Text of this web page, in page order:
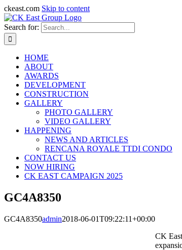
ckeast.com Skip to content
Search for:
HOME
ABOUT
AWARDS
DEVELOPMENT
CONSTRUCTION
GALLERY
PHOTO GALLERY
VIDEO GALLERY
HAPPENING
NEWS AND ARTICLES
RENCANA ROYALE TTDI CONDO
CONTACT US
NOW HIRING
CK EAST CAMPAIGN 2025
GC4A8350
GC4A8350admin2018-06-01T09:22:11+00:00
CK